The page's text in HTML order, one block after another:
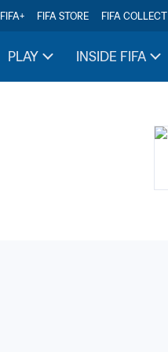
FIFA+ FIFA STORE FIFA COLLECT
PLAY INSIDE FIFA